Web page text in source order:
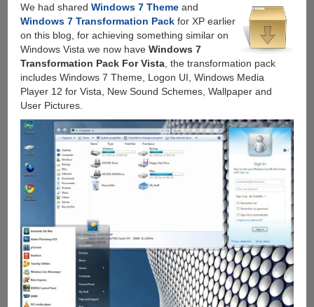
We had shared Windows 7 Themeand
Windows 7 Transformation Pack for XP earlier
on this blog, for achieving something similar on
Windows Vista we now have Windows 7
Transformation Pack For Vista, the transformation pack
includes Windows 7 Theme, Logon UI, Windows Media
Player 12 for Vista, New Sound Schemes, Wallpaper and
User Pictures.